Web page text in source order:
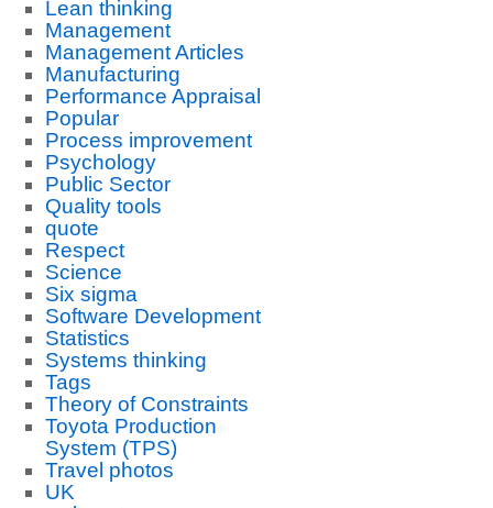
Lean thinking
Management
Management Articles
Manufacturing
Performance Appraisal
Popular
Process improvement
Psychology
Public Sector
Quality tools
quote
Respect
Science
Six sigma
Software Development
Statistics
Systems thinking
Tags
Theory of Constraints
Toyota Production
System (TPS)
Travel photos
UK